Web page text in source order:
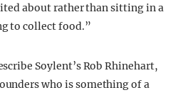
about rather than sitting in a
to collect food.”
Soylent’s Rob Rhinehart,
who is something of a